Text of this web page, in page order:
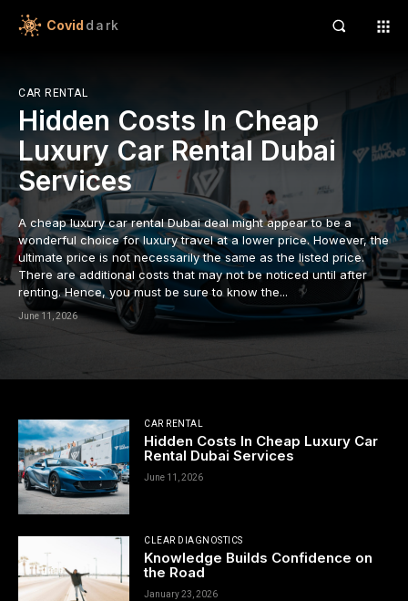
panel
paketleri
panel
panel
panel
panel
Panel
Covid dark
CAR RENTAL
Hidden Costs In Cheap
Luxury Car Rental Dubai
Services
A cheap luxury car rental Dubai deal might appear to be a
wonderful choice for luxury travel at a lower price. However, the
ultimate price is not necessarily the same as the listed price.
There are additional costs that may not be noticed until after
renting. Hence, you must be sure to know the...
June 11, 2026
CAR RENTAL
Hidden Costs In Cheap Luxury Car
Rental Dubai Services
June 11, 2026
CLEAR DIAGNOSTICS
Knowledge Builds Confidence on
the Road
January 23, 2026